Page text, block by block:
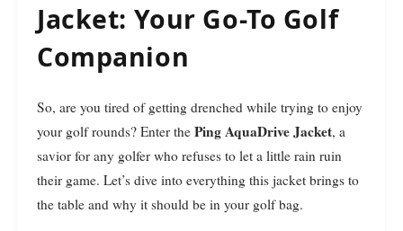
Jacket: Your Go-To Golf
Companion
So, are you tired of getting drenched while trying to enjoy
your golf rounds? Enter the Ping AquaDrive Jacket, a
savior for any golfer who refuses to let a little rain ruin
their game. Let’s dive into everything this jacket brings to
the table and why it should be in your golf bag.